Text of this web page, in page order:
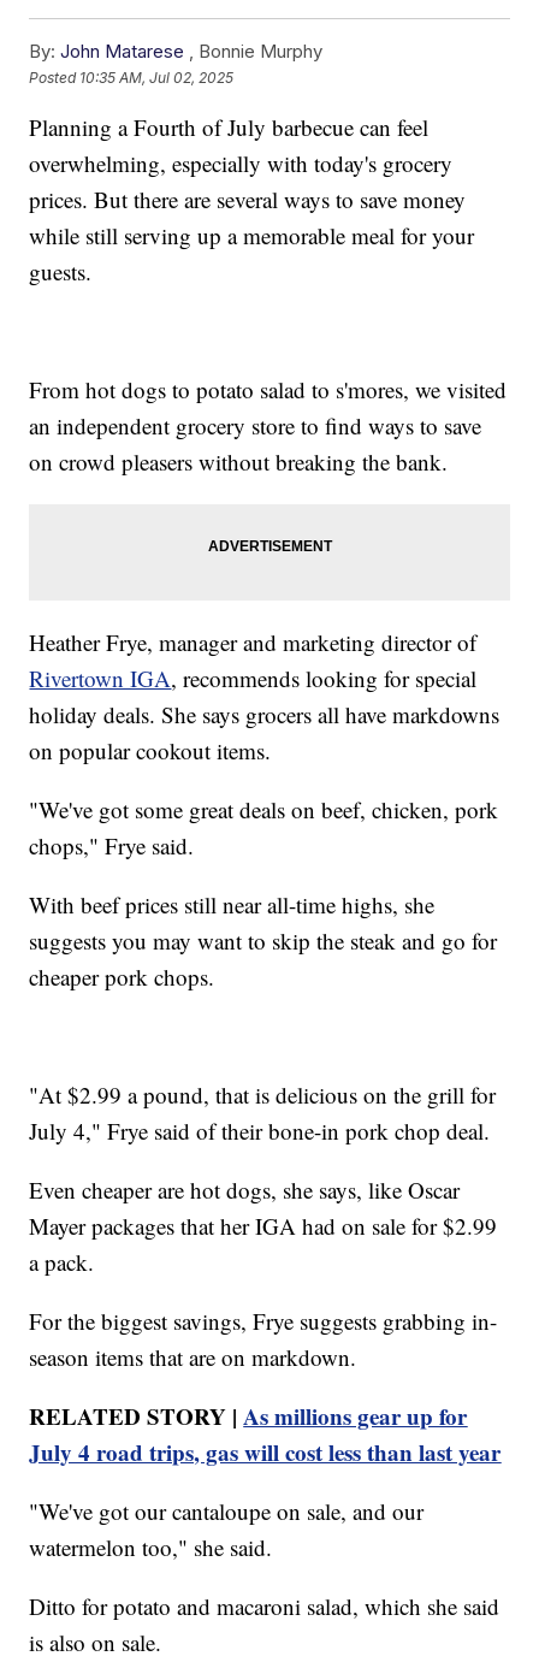
By: John Matarese , Bonnie Murphy
Posted 10:35 AM, Jul 02, 2025
Planning a Fourth of July barbecue can feel
overwhelming, especially with today's grocery
prices. But there are several ways to save money
while still serving up a memorable meal for your
guests.
From hot dogs to potato salad to s'mores, we visited
an independent grocery store to find ways to save
on crowd pleasers without breaking the bank.
Heather Frye, manager and marketing director of
Rivertown IGA, recommends looking for special
holiday deals. She says grocers all have markdowns
on popular cookout items.
"We've got some great deals on beef, chicken, pork
chops," Frye said.
With beef prices still near all-time highs, she
suggests you may want to skip the steak and go for
cheaper pork chops.
"At $2.99 a pound, that is delicious on the grill for
July 4," Frye said of their bone-in pork chop deal.
Even cheaper are hot dogs, she says, like Oscar
Mayer packages that her IGA had on sale for $2.99
a pack.
For the biggest savings, Frye suggests grabbing in-
season items that are on markdown.
RELATED STORY |As millions gear up for
July 4 road trips, gas will cost less than last year
"We've got our cantaloupe on sale, and our
watermelon too," she said.
Ditto for potato and macaroni salad, which she said
is also on sale.